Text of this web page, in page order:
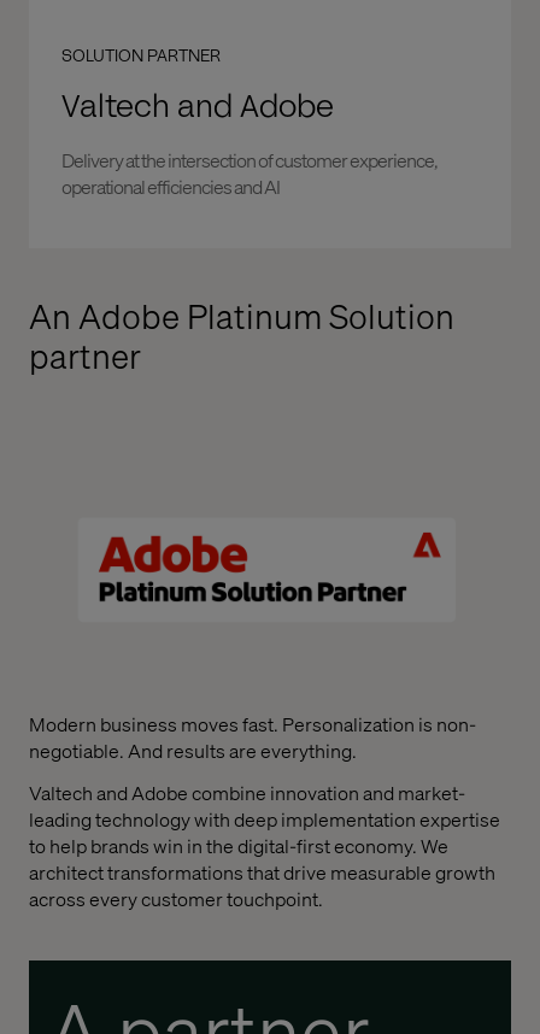
SOLUTION PARTNER
Valtech and Adobe
Delivery at the intersection of customer experience,
operational efficiencies and AI
An Adobe Platinum Solution
partner
Modern business moves fast. Personalization is non-
negotiable. And results are everything.
Valtech and Adobe combine innovation and market-
leading technology with deep implementation expertise
to help brands win in the digital-first economy. We
architect transformations that drive measurable growth
across every customer touchpoint.